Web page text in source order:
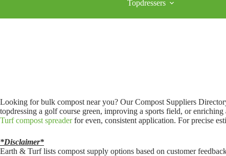
Topdressers
Looking for bulk compost near you? Our Compost Suppliers
topdressing a golf course green, improving a sports field, or
Turf compost spreaderfor even, consistent application. For precise
*Disclaimer*
Earth & Turf lists compost supply options based on customer